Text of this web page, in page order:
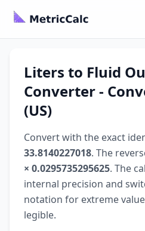
Liters to Fluid
Converter -
(US)
Convert with the exact
33.8140227018. The
× 0.0295735295625. The
internal precision and
notation for extreme
legible.